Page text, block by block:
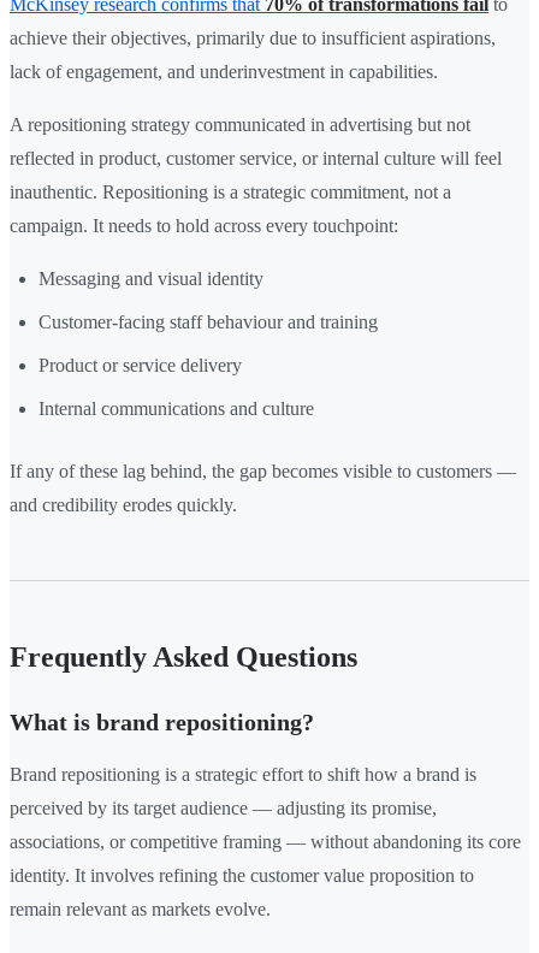
McKinsey research confirms that 70% of transformations fail to
achieve their objectives, primarily due to insufficient aspirations,
lack of engagement, and underinvestment in capabilities.
A repositioning strategy communicated in advertising but not
reflected in product, customer service, or internal culture will feel
inauthentic. Repositioning is a strategic commitment, not a
campaign. It needs to hold across every touchpoint:
Messaging and visual identity
Customer-facing staff behaviour and training
Product or service delivery
Internal communications and culture
If any of these lag behind, the gap becomes visible to customers —
and credibility erodes quickly.
Frequently Asked Questions
What is brand repositioning?
Brand repositioning is a strategic effort to shift how a brand is
perceived by its target audience — adjusting its promise,
associations, or competitive framing — without abandoning its core
identity. It involves refining the customer value proposition to
remain relevant as markets evolve.